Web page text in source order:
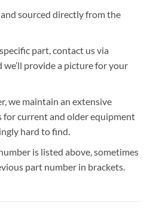
sourced directly from the
part, contact us via
provide a picture for your
we maintain an extensive
for current and older equipment
hard to find.
is listed above, sometimes
part number in brackets.